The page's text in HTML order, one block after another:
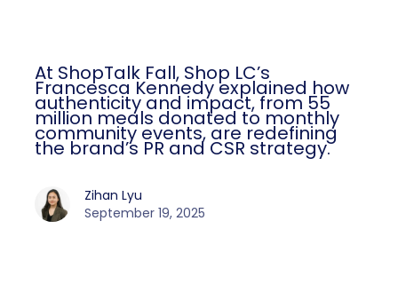
At ShopTalk Fall, Shop LC’s
Francesca Kennedy explained how
authenticity and impact, from 55
million meals donated to monthly
community events, are redefining
the brand’s PR and CSR strategy.
Zihan Lyu
September 19, 2025